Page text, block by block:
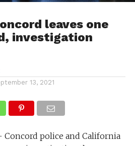
leaves one
investigation
13, 2021
Concord police and California